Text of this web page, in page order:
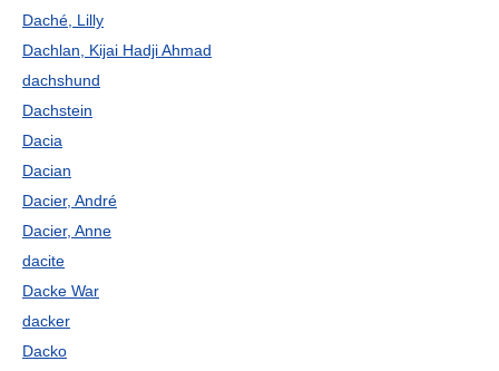
Daché, Lilly
Dachlan, Kijai Hadji Ahmad
dachshund
Dachstein
Dacia
Dacian
Dacier, André
Dacier, Anne
dacite
Dacke War
dacker
Dacko